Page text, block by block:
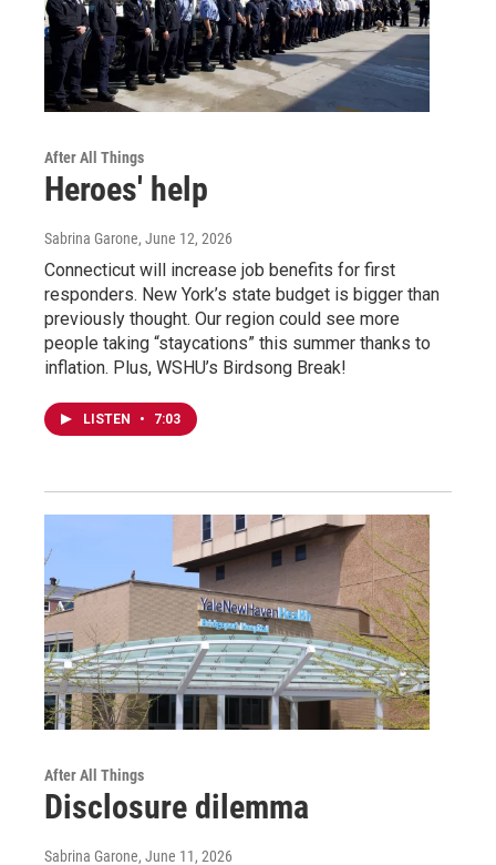
After All Things
Heroes' help
Sabrina Garone, June 12, 2026
Connecticut will increase job benefits for first
responders. New York’s state budget is bigger than
previously thought. Our region could see more
people taking “staycations” this summer thanks to
inflation. Plus, WSHU’s Birdsong Break!
LISTEN • 7:03
After All Things
Disclosure dilemma
Sabrina Garone, June 11, 2026